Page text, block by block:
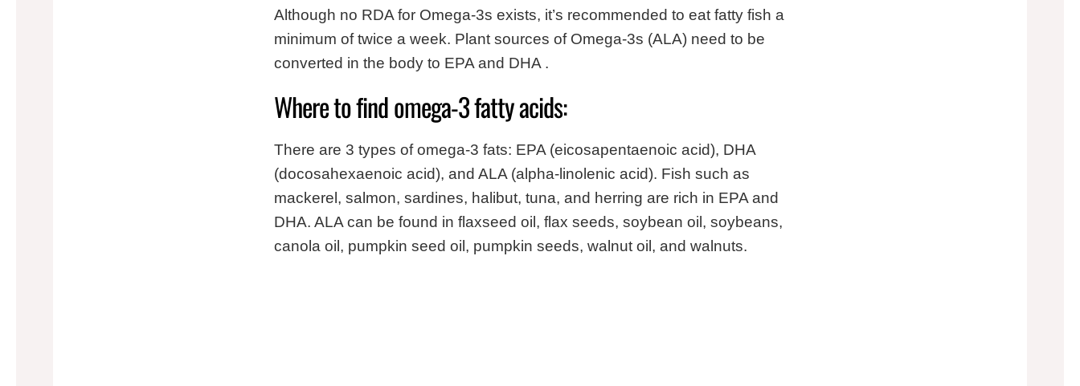
Although no RDA for Omega-3s exists, it’s recommended to eat fatty fish a
minimum of twice a week. Plant sources of Omega-3s (ALA) need to be
converted in the body to EPA and DHA .
Where to find omega-3 fatty acids:
There are 3 types of omega-3 fats: EPA (eicosapentaenoic acid), DHA
(docosahexaenoic acid), and ALA (alpha-linolenic acid). Fish such as
mackerel, salmon, sardines, halibut, tuna, and herring are rich in EPA and
DHA. ALA can be found in flaxseed oil, flax seeds, soybean oil, soybeans,
canola oil, pumpkin seed oil, pumpkin seeds, walnut oil, and walnuts.